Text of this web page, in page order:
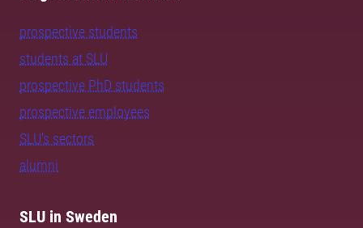
prospective students
students at SLU
prospective PhD students
prospective employees
SLU's sectors
alumni
SLU in Sweden